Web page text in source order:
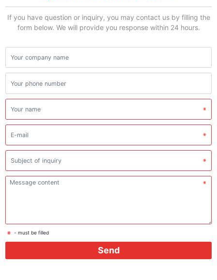
If you have question or inquiry, you may contact us by filling the
form below. We will provide you response within 24 hours.
- must be filled
Send